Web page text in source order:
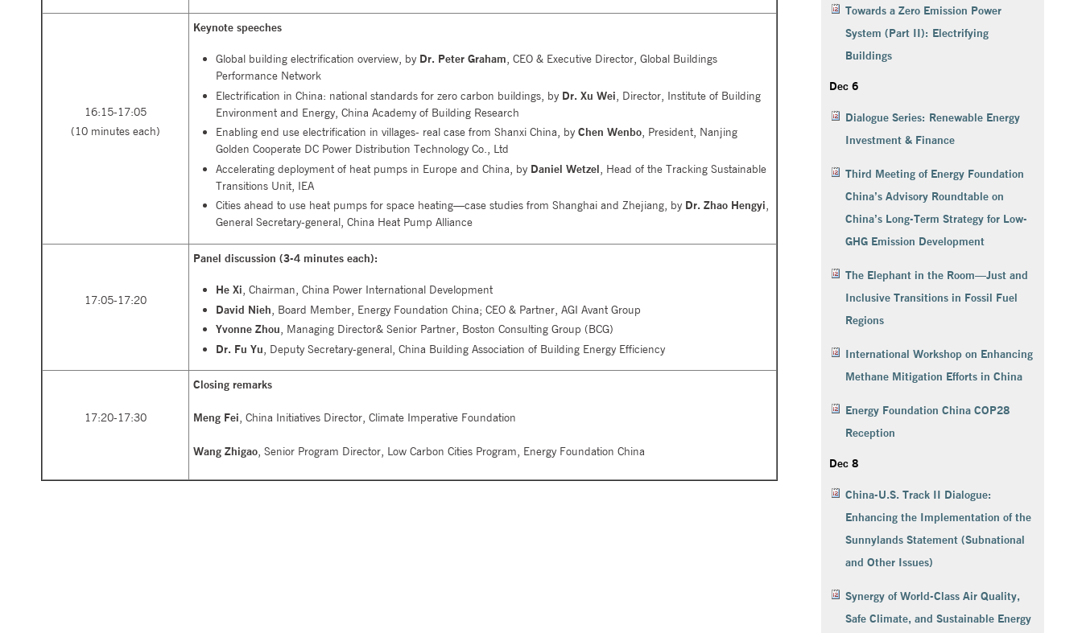
16:15-17:05
(10 minutes each)
Keynote speeches
Global building electrification overview, by Dr. Peter Graham, CEO & Executive Director, Global Buildings
Performance Network
Electrification in China: national standards for zero carbon buildings, by Dr. Xu Wei, Director, Institute of Building
Environment and Energy, China Academy of Building Research
Enabling end use electrification in villages- real case from Shanxi China, by Chen Wenbo, President, Nanjing
Golden Cooperate DC Power Distribution Technology Co., Ltd
Accelerating deployment of heat pumps in Europe and China, by Daniel Wetzel, Head of the Tracking Sustainable
Transitions Unit, IEA
Cities ahead to use heat pumps for space heating—case studies from Shanghai and Zhejiang, by Dr. Zhao Hengyi,
General Secretary-general, China Heat Pump Alliance
17:05-17:20
Panel discussion (3-4 minutes each):
He Xi, Chairman, China Power International Development
David Nieh, Board Member, Energy Foundation China; CEO & Partner, AGI Avant Group
Yvonne Zhou, Managing Director& Senior Partner, Boston Consulting Group (BCG)
Dr. Fu Yu, Deputy Secretary-general, China Building Association of Building Energy Efficiency
17:20-17:30
Closing remarks
Meng Fei, China Initiatives Director, Climate Imperative Foundation
Wang Zhigao, Senior Program Director, Low Carbon Cities Program, Energy Foundation China
Towards a Zero Emission Power
System (Part II): Electrifying
Buildings
Dec 6
Dialogue Series: Renewable Energy
Investment & Finance
Third Meeting of Energy Foundation
China’s Advisory Roundtable on
China’s Long-Term Strategy for Low-
GHG Emission Development
The Elephant in the Room—Just and
Inclusive Transitions in Fossil Fuel
Regions
International Workshop on Enhancing
Methane Mitigation Efforts in China
Energy Foundation China COP28
Reception
Dec 8
China-U.S. Track II Dialogue:
Enhancing the Implementation of the
Sunnylands Statement (Subnational
and Other Issues)
Synergy of World-Class Air Quality,
Safe Climate, and Sustainable Energy